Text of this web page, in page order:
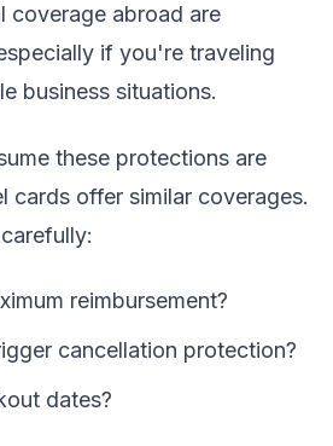
coverage abroad are
if you're traveling
business situations.
these protections are
cards offer similar coverages.
reimbursement?
cancellation protection?
dates?